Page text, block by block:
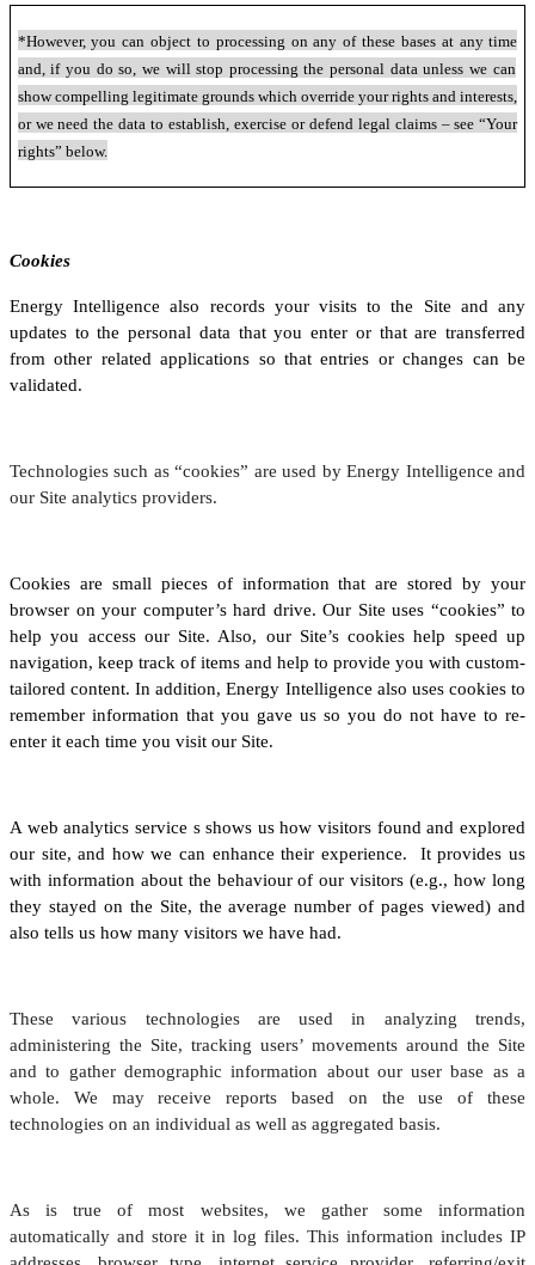
*However, you can object to processing on any of these bases at any time
and, if you do so, we will stop processing the personal data unless we can
show compelling legitimate grounds which override your rights and interests,
or we need the data to establish, exercise or defend legal claims – see “Your
rights” below.
Cookies
Energy Intelligence also records your visits to the Site and any
updates to the personal data that you enter or that are transferred
from other related applications so that entries or changes can be
validated.
Technologies such as “cookies” are used by Energy Intelligence and
our Site analytics providers.
Cookies are small pieces of information that are stored by your
browser on your computer’s hard drive. Our Site uses “cookies” to
help you access our Site. Also, our Site’s cookies help speed up
navigation, keep track of items and help to provide you with custom-
tailored content. In addition, Energy Intelligence also uses cookies to
remember information that you gave us so you do not have to re-
enter it each time you visit our Site.
A web analytics service s shows us how visitors found and explored
our site, and how we can enhance their experience. It provides us
with information about the behaviour of our visitors (e.g., how long
they stayed on the Site, the average number of pages viewed) and
also tells us how many visitors we have had.
These various technologies are used in analyzing trends,
administering the Site, tracking users’ movements around the Site
and to gather demographic information about our user base as a
whole. We may receive reports based on the use of these
technologies on an individual as well as aggregated basis.
As is true of most websites, we gather some information
automatically and store it in log files. This information includes IP